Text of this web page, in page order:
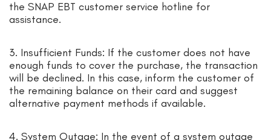
the SNAP EBT customer service hotline for
assistance.
3. Insufficient Funds: If the customer does not have
enough funds to cover the purchase, the transaction
will be declined. In this case, inform the customer of
the remaining balance on their card and suggest
alternative payment methods if available.
4. System Outage: In the event of a system outage